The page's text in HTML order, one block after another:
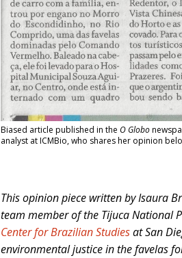
Biased article published in the O Globo
analyst at ICMBio, who shares her opinion
This opinion piece written by Isaura
team member of the Tijuca National
Center for Brazilian Studiesat San
environmental justice in the favelas